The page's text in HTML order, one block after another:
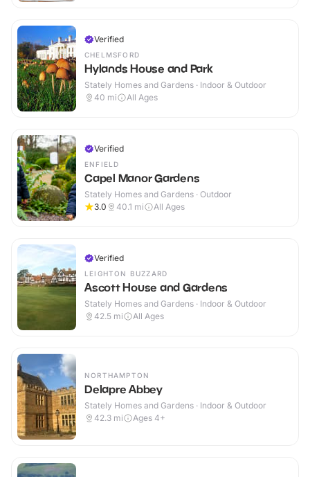
Verified
CHELMSFORD
Hylands House and Park
Stately Homes and Gardens · Indoor & Outdoor
40 mi All Ages
Verified
ENFIELD
Capel Manor Gardens
Stately Homes and Gardens · Outdoor
3.0
40.1 mi All Ages
Verified
LEIGHTON BUZZARD
Ascott House and Gardens
Stately Homes and Gardens · Indoor & Outdoor
42.5 mi All Ages
NORTHAMPTON
Delapre Abbey
Stately Homes and Gardens · Indoor & Outdoor
42.3 mi Ages 4+